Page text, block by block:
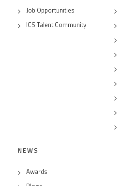
Job Opportunities
ICS Talent Community
NEWS
Awards